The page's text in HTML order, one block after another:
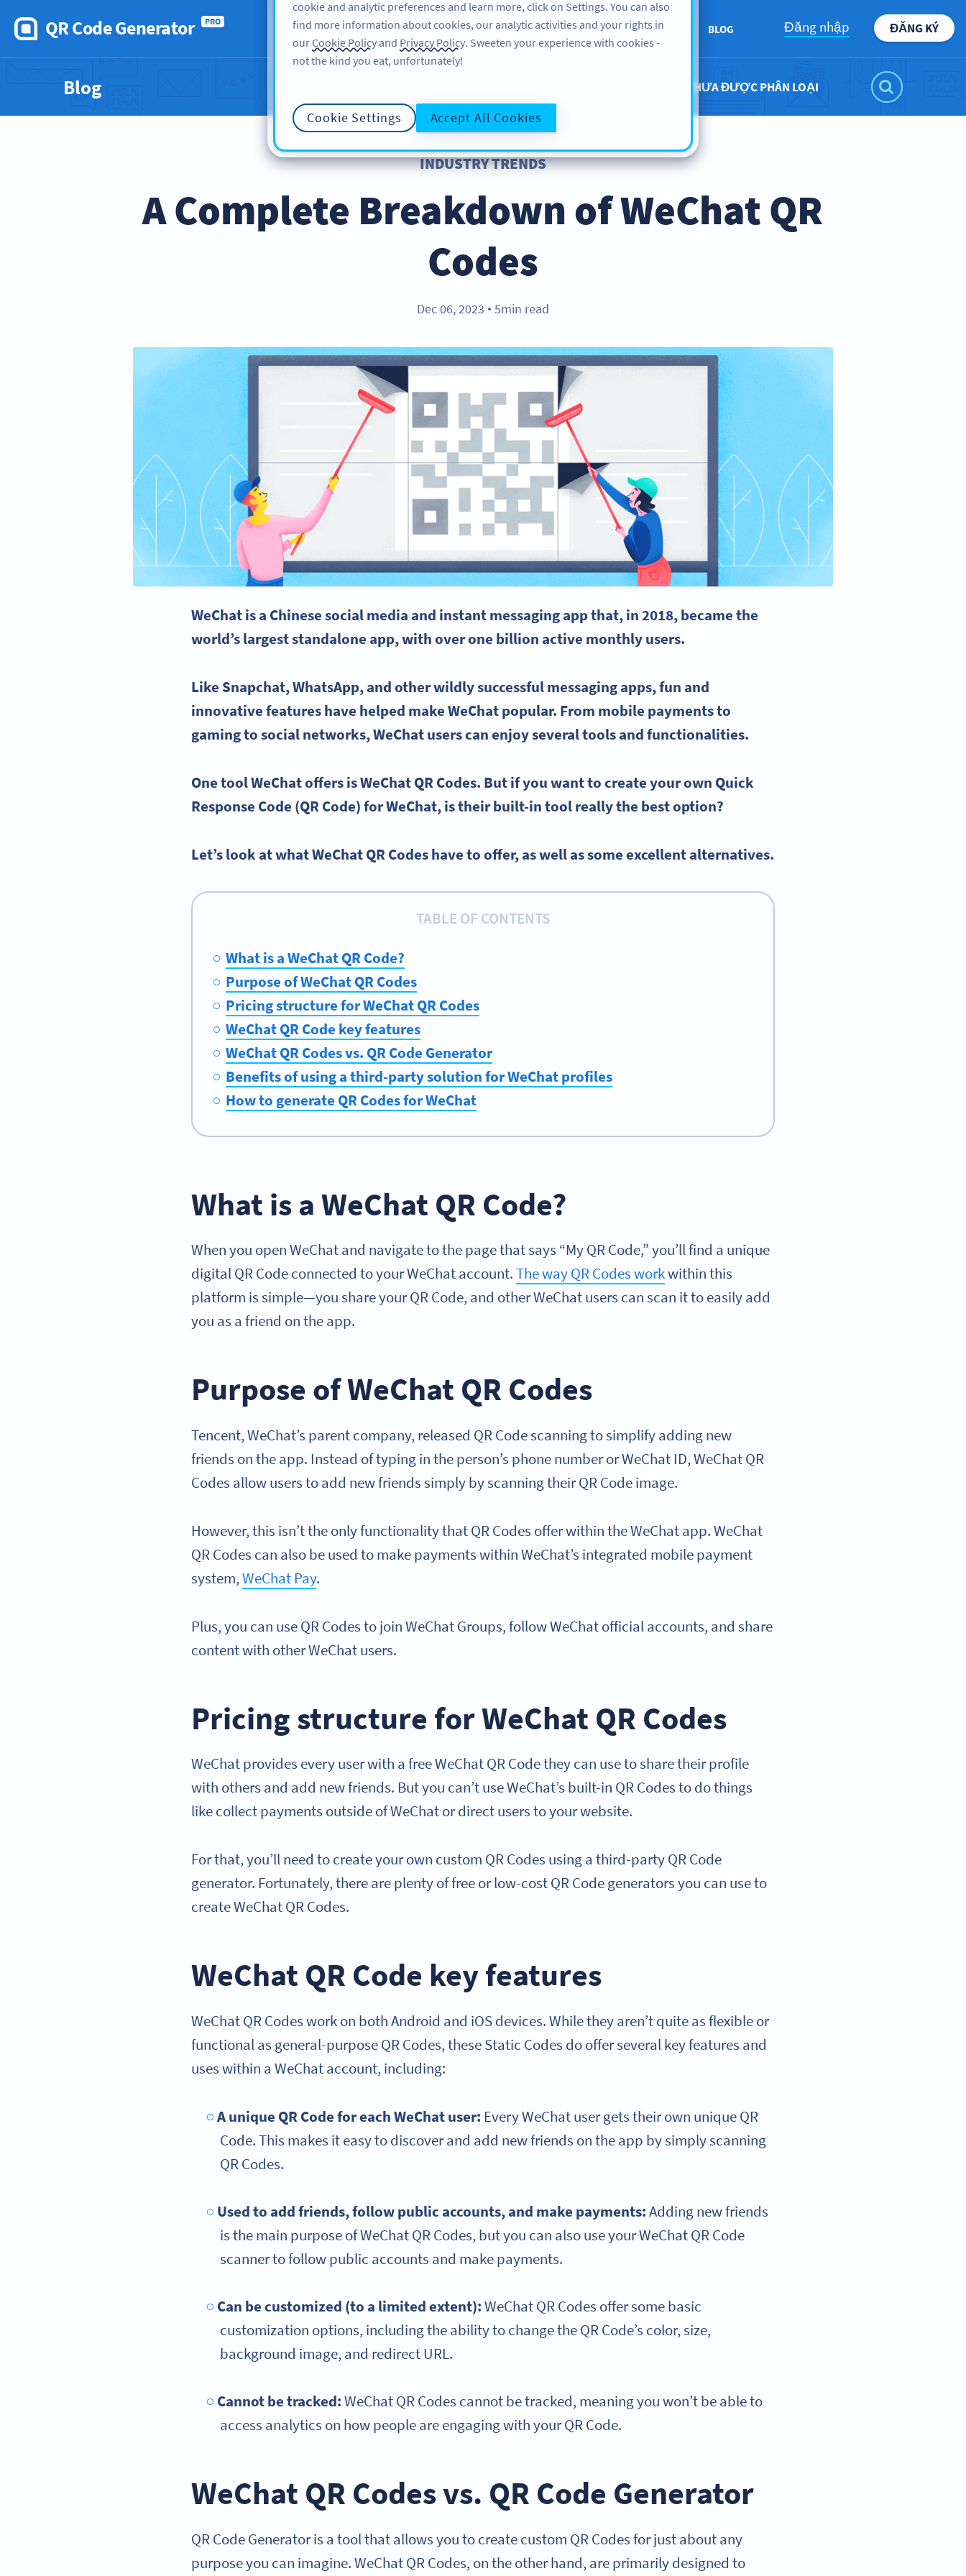
QR Code Generator PRO
PRODUCT RESOURCES SUPPORT ABOUT US BLOG Đăng nhập ĐĂNG KÝ
Blog CHƯA ĐƯỢC PHÂN LOẠI
INDUSTRY TRENDS
A Complete Breakdown of WeChat QR
Codes
Dec 06, 2023 ● 5min read
WeChatis a Chinese social media and instant messaging app that, in 2018, became the
world’s largest standalone app, with over one billion active monthly users.
Like Snapchat,WhatsApp, and other wildly successful messaging apps, fun and
innovative features have helped makeWeChatpopular. From mobile payments to
gaming tosocial networks,WeChat userscan enjoy several tools and functionalities.
One toolWeChatoffers isWeChat QR Codes. But if you want to create yourown Quick
Response Code (QR Code)forWeChat, is their built-in tool really the best option?
Let’s look at what WeChat QR Codes have to offer, as well as some excellent alternatives.
TABLE OF CONTENTS
What is a WeChat QR Code?
Purpose of WeChat QR Codes
Pricing structure for WeChat QR Codes
WeChat QR Code key features
WeChat QR Codes vs. QR Code Generator
Benefits of using a third-party solution for WeChat profiles
How to generate QR Codes for WeChat
What is a WeChat QR Code?
When you open WeChat and navigate to the page that says “My QR Code,” you’ll find a unique
digital QR Code connected to your WeChat account.The way QR Codes workwithin this
platform is simple—you share your QR Code, and other WeChat users can scan it to easily add
you as a friend on the app.
Purpose of WeChat QR Codes
Tencent, WeChat’s parent company, released QR Code scanning to simplify adding new
friends on the app. Instead of typing in the person’s phone number or WeChat ID, WeChat QR
Codes allow users to add new friends simply by scanning their QR Code image.
However, this isn’t the only functionality that QR Codes offer within the WeChat app. WeChat
QR Codes can also be used to make payments within WeChat’s integrated mobile payment
system,WeChat Pay.
Plus, you can use QR Codes to join WeChat Groups, follow WeChat official accounts, and share
content with other WeChat users.
Pricing structure for WeChat QR Codes
WeChat provides every user with a free WeChat QR Code they can use to share their profile
with others and add new friends. But you can’t use WeChat’s built-in QR Codes to do things
like collect payments outside of WeChat or direct users to your website.
For that, you’ll need to create your own custom QR Codes using a third-party QR Code
generator. Fortunately, there are plenty of free or low-cost QR Code generators you can use to
create WeChat QR Codes.
WeChat QR Code key features
WeChat QR Codes work on both Android and iOS devices. While they aren’t quite as flexible or
functional as general-purpose QR Codes, these Static Codes do offer several key features and
uses within a WeChat account, including:
A unique QR Code for each WeChat user: Every WeChat user gets their own unique QR
Code. This makes it easy to discover and add new friends on the app by simply scanning
QR Codes.
Used to add friends, follow public accounts, and make payments:Adding new friends
is the main purpose of WeChat QR Codes, but you can also use your WeChat QR Code
scanner to follow public accounts and make payments.
Can be customized (to a limited extent):WeChat QR Codes offer some basic
customization options, including the ability to change the QR Code’s color, size,
background image, and redirect URL.
Cannot be tracked:WeChat QR Codes cannot be tracked, meaning you won’t be able to
access analytics on how people are engaging with your QR Code.
WeChat QR Codes vs. QR Code Generator
QR Code Generator is a tool that allows you to create custom QR Codes for just about any
purpose you can imagine. WeChat QR Codes, on the other hand, are primarily designed to
cookie and analytic preferences and learn more, click on Settings. You can also
find more information about cookies, our analytic activities and your rights in
ourCookie Policy and Privacy Policy. Sweeten your experience with cookies -
not the kind you eat, unfortunately!
Cookie Settings Accept All Cookies